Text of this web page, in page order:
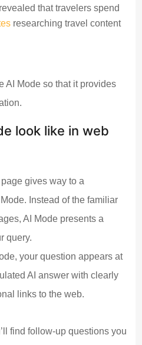
that travelers spend
researching travel content
AI Mode so that it provides
look like in web
gives way to a
Instead of the familiar
AI Mode presents a
query.
your question appears at
AI answer with clearly
links to the web.
find follow-up questions you